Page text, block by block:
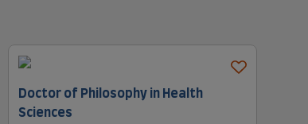
Doctor of Philosophy in Health
Sciences